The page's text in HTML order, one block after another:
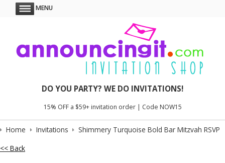
MENU
DO YOU PARTY? WE DO INVITATIONS!
15% OFF a $59+ invitation order | Code NOW15
Home Invitations
Shimmery Turquoise Bold Bar Mitzvah RSVP
<< Back